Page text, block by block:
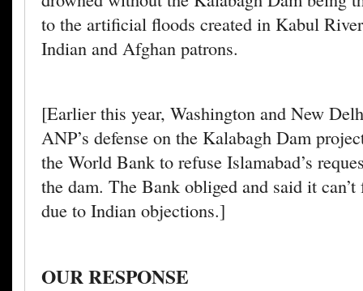
to the artificial floods created in Kabul
Indian and Afghan patrons.
[Earlier this year, Washington and New
ANP’s defense on the Kalabagh Dam
the World Bank to refuse Islamabad’s
the dam. The Bank obliged and said it
due to Indian objections.]
OUR RESPONSE